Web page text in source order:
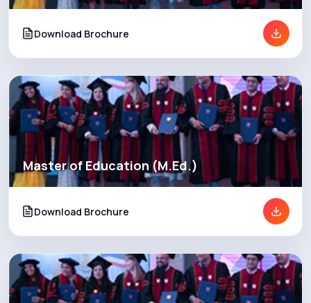
Download Brochure
Master of Education (M.Ed.)
Download Brochure